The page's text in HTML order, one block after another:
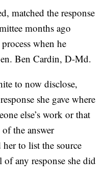
matched the response
months ago
when he
Ben Cardin, D-Md.
to now disclose,
she gave where
else’s work or that
the answer
to list the source
any response she did